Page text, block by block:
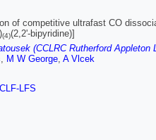
of competitive ultrafast CO
(4)(2,2'-bipyridine)]
(CCLRC Rutherford Appleton
, M W George, A Vlcek
CLF-LFS